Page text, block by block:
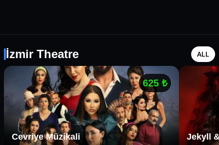
İzmir Theatre ALL
625 ₺
Cevriye Müzikali Jekyll